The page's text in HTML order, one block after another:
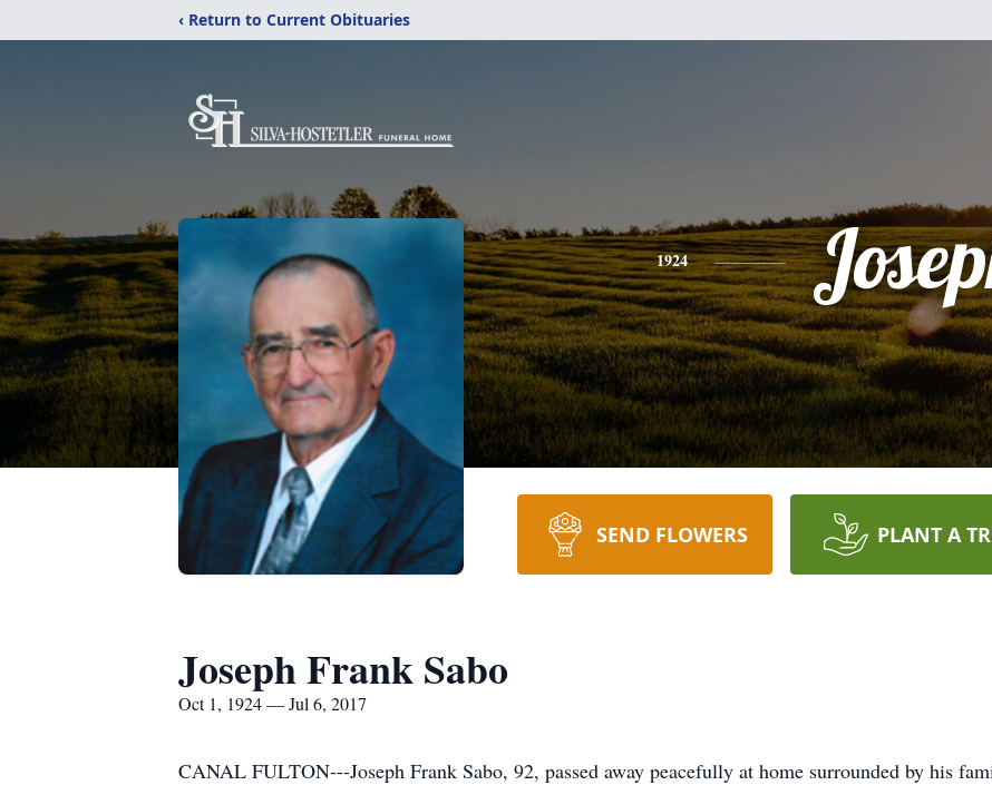
‹ Return to Current Obituaries
1924
SEND FLOWERS PLANT A
Joseph Frank Sabo
Oct 1, 1924 — Jul 6, 2017
CANAL FULTON---Joseph Frank Sabo, 92, passed away peacefully at home surrounded by his